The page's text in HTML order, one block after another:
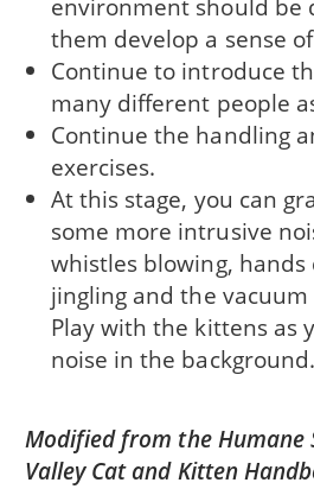
environment should be
them develop a sense
Continue to introduce
many different people
Continue the handling
exercises.
At this stage, you can
some more intrusive
whistles blowing, hands
jingling and the
Play with the kittens as
noise in the background.
Modified from the Humane
Valley Cat and Kitten